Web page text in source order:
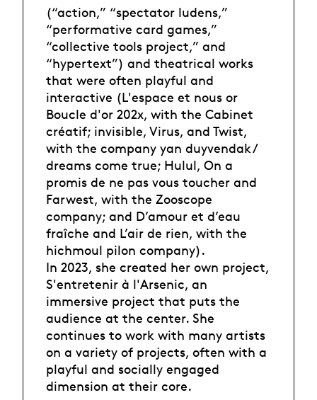
(“action,” “spectator ludens,”
“performative card games,”
“collective tools project,” and
“hypertext”) and theatrical works
that were often playful and
interactive (L'espace et nous or
Boucle d'or 202x, with the Cabinet
créatif; invisible, Virus, and Twist,
with the company yan duyvendak /
dreams come true; Hulul, On a
promis de ne pas vous toucher and
Farwest, with the Zooscope
company; and D’amour et d’eau
fraîche and L’air de rien, with the
hichmoul pilon company).
In 2023, she created her own project,
S'entretenir à l'Arsenic, an
immersive project that puts the
audience at the center. She
continues to work with many artists
on a variety of projects, often with a
playful and socially engaged
dimension at their core.